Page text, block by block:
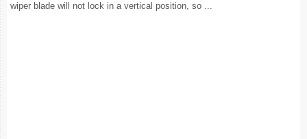
wiper blade will not lock in a vertical position, so ...